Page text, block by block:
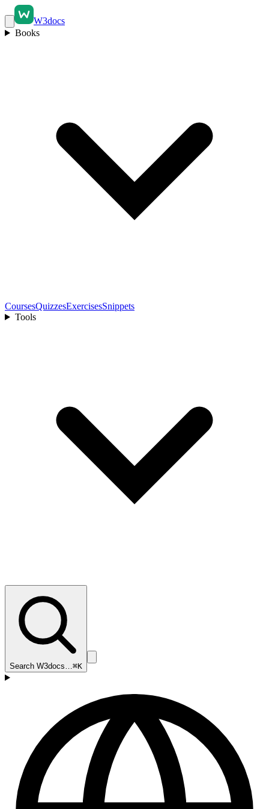
W3docs
Books
CoursesQuizzesExercisesSnippets
Tools
Search W3docs…⌘K